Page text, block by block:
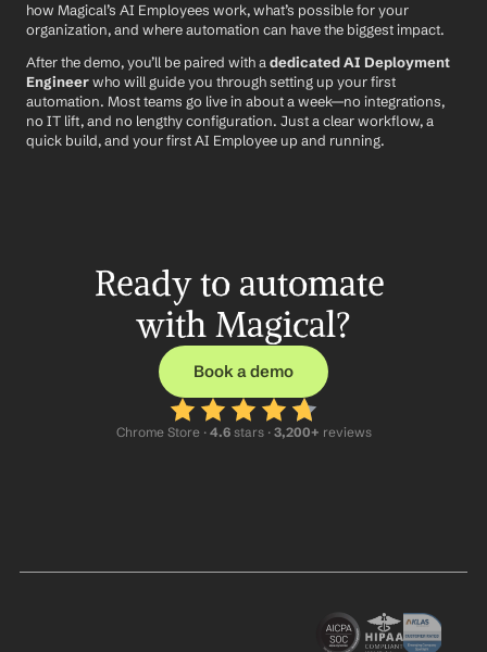
how Magical’s AI Employees work, what’s possible for your
organization, and where automation can have the biggest impact.
After the demo, you’ll be paired with a dedicated AI Deployment
Engineer who will guide you through setting up your first
automation. Most teams go live in about a week—no integrations,
no IT lift, and no lengthy configuration. Just a clear workflow, a
quick build, and your first AI Employee up and running.
Ready to automate
with Magical?
Book a demo
Chrome Store · 4.6 stars · 3,200+ reviews